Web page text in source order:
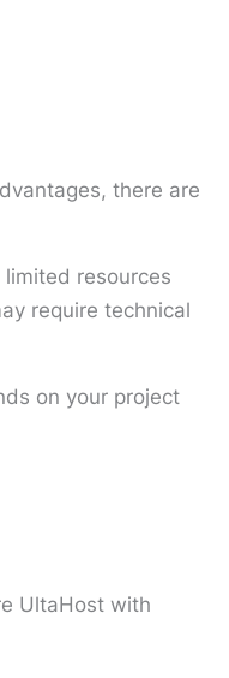
there are
resources
require technical
on your project
UltaHost with